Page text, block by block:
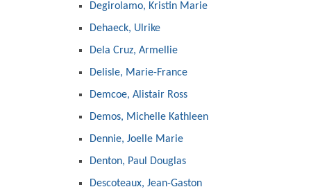
Degirolamo, Kristin Marie
Dehaeck, Ulrike
Dela Cruz, Armellie
Delisle, Marie-France
Demcoe, Alistair Ross
Demos, Michelle Kathleen
Dennie, Joelle Marie
Denton, Paul Douglas
Descoteaux, Jean-Gaston